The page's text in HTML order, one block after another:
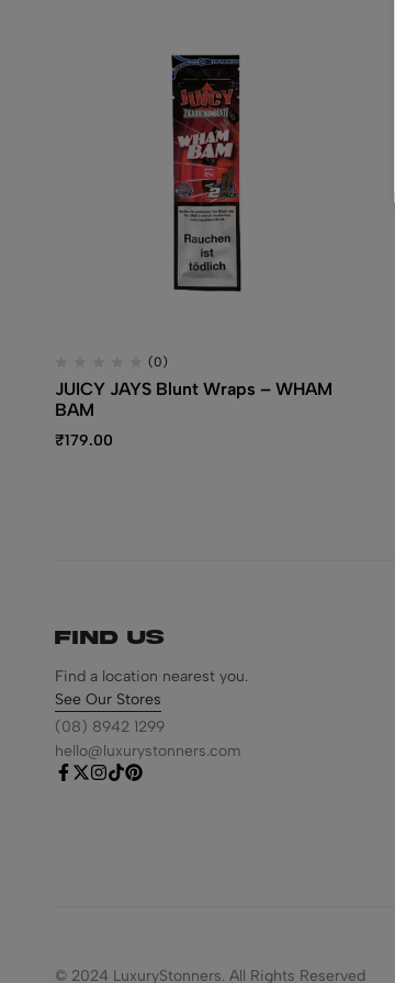
(0)
JUICY JAYS Blunt Wraps – WHAM
BAM
₹179.00
Find us
Find a location nearest you.
See Our Stores
(08) 8942 1299
hello@luxurystonners.com
© 2024 LuxuryStonners. All Rights Reserved